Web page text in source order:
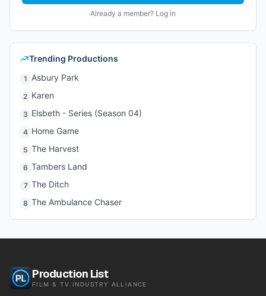
Already a member? Log in
Trending Productions
1 Asbury Park
2 Karen
3 Elsbeth - Series (Season 04)
4 Home Game
5 The Harvest
6 Tambers Land
7 The Ditch
8 The Ambulance Chaser
Production List
FILM & TV INDUSTRY ALLIANCE